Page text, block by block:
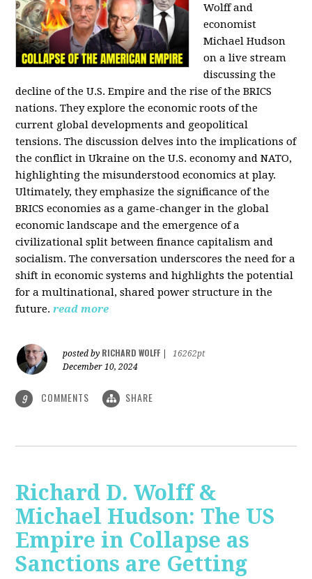
Wolff and
economist
Michael Hudson
on a live stream
discussing the
decline of the U.S. Empire and the rise of the BRICS
nations. They explore the economic roots of the
current global developments and geopolitical
tensions. The discussion delves into the implications of
the conflict in Ukraine on the U.S. economy and NATO,
highlighting the misunderstood economics at play.
Ultimately, they emphasize the significance of the
BRICS economies as a game-changer in the global
economic landscape and the emergence of a
civilizational split between finance capitalism and
socialism. The conversation underscores the need for a
shift in economic systems and highlights the potential
for a multinational, shared power structure in the
future. read more
posted by RICHARD WOLFF
16262pt
December 10, 2024
9 COMMENTS SHARE
Richard D. Wolff &
Michael Hudson: The US
Empire in Collapse as
Sanctions are Getting